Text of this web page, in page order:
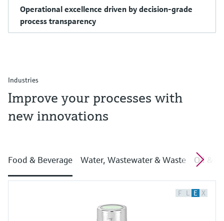
Operational excellence driven by decision-grade
process transparency
Industries
Improve your processes with
new innovations
Food & Beverage Water, Wastewater & Waste Oil &
F L E X